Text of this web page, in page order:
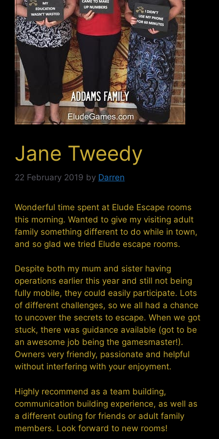
Jane Tweedy
22 February 2019 by Darren
Wonderful time spent at Elude Escape rooms
this morning. Wanted to give my visiting adult
family something different to do while in town,
and so glad we tried Elude escape rooms.
Despite both my mum and sister having
operations earlier this year and still not being
fully mobile, they could easily participate. Lots
of different challenges, so we all had a chance
to uncover the secrets to escape. When we got
stuck, there was guidance available (got to be
an awesome job being the gamesmaster!).
Owners very friendly, passionate and helpful
without interfering with your enjoyment.
Highly recommend as a team building,
communication building experience, as well as
a different outing for friends or adult family
members. Look forward to new rooms!